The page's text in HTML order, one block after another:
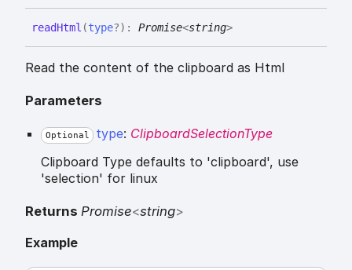
readHtml (type?) : Promise<string>
Read the content of the clipboard as Html
Parameters
Optional type: ClipboardSelectionType
Clipboard Type defaults to 'clipboard', use
'selection' for linux
Returns Promise<string>
Example